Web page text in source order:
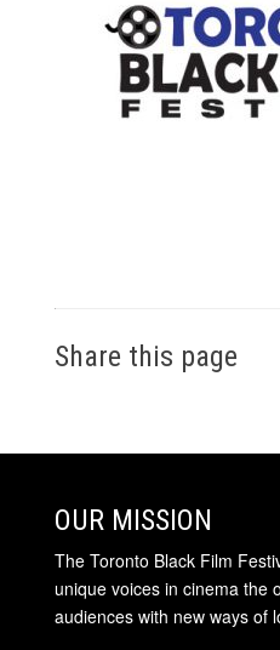
Share this page
OUR MISSION
The Toronto Black Film
unique voices in cinema the
audiences with new ways of